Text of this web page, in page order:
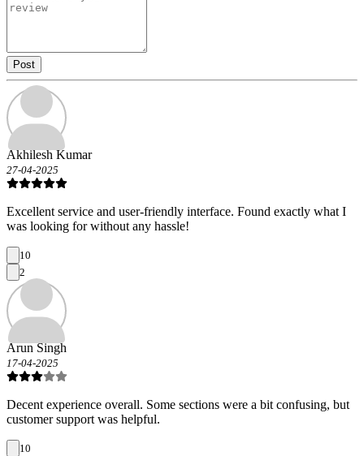
Post
Akhilesh Kumar
27-04-2025
Excellent service and user-friendly interface. Found exactly what I
was looking for without any hassle!
10
2
Arun Singh
17-04-2025
Decent experience overall. Some sections were a bit confusing, but
customer support was helpful.
10